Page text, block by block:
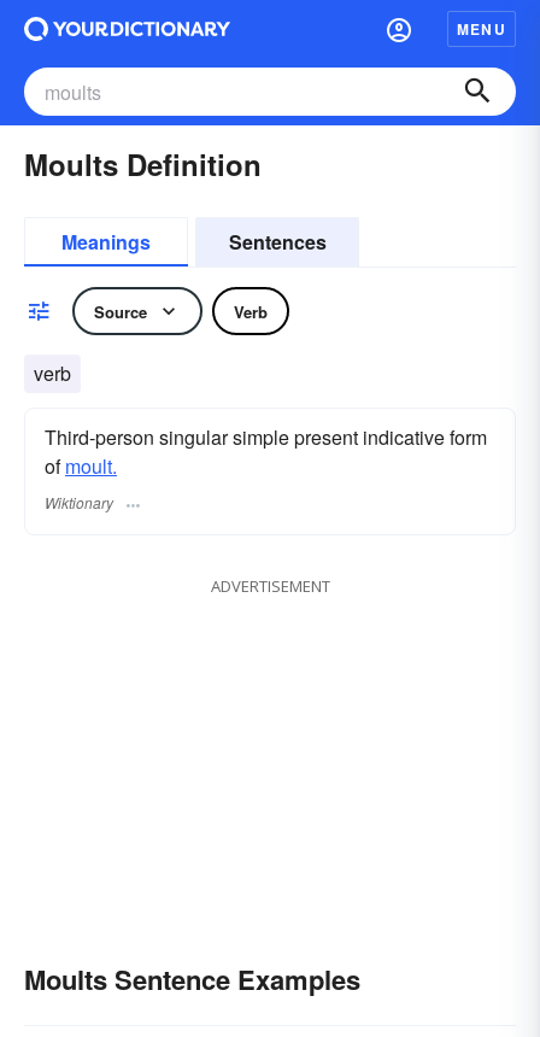
MENU
Moults Definition
Meanings Sentences
Source Verb
verb
Third-person singular simple present indicative form
ofmoult.
Wiktionary
ADVERTISEMENT
Moults Sentence Examples